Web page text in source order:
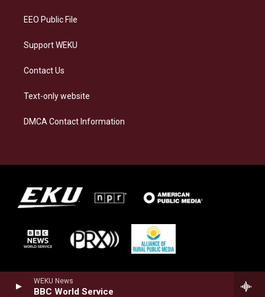
WEKU News
BBC World Service
EEO Public File
Support WEKU
Contact Us
Text-only website
DMCA Contact Information